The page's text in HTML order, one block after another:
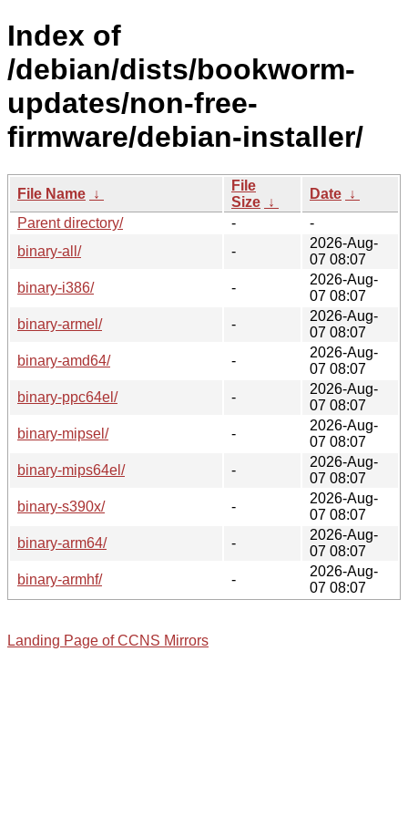
Index of
/debian/dists/bookworm-
updates/non-free-
firmware/debian-installer/
File Name ↓
File
Size ↓
Date ↓
Parent directory/
-
-
binary-all/
-
2026-Aug-
07 08:07
binary-i386/
-
2026-Aug-
07 08:07
binary-armel/
-
2026-Aug-
07 08:07
binary-amd64/
-
2026-Aug-
07 08:07
binary-ppc64el/
-
2026-Aug-
07 08:07
binary-mipsel/
-
2026-Aug-
07 08:07
binary-mips64el/
-
2026-Aug-
07 08:07
binary-s390x/
-
2026-Aug-
07 08:07
binary-arm64/
-
2026-Aug-
07 08:07
binary-armhf/
-
2026-Aug-
07 08:07
Landing Page of CCNS Mirrors